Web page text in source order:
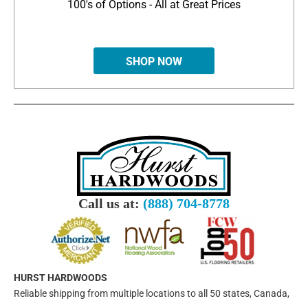
100's of Options - All at Great Prices
SHOP NOW
Call us at: (888) 704-8778
HURST HARDWOODS
Reliable shipping from multiple locations to all 50 states, Canada,